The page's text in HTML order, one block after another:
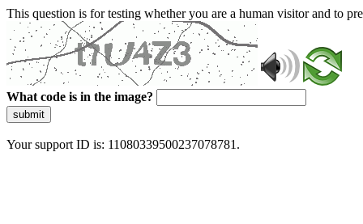
This question is for testing whether you are a human visitor and to
What code is in the image?
submit
Your support ID is: 11080339500237078781.